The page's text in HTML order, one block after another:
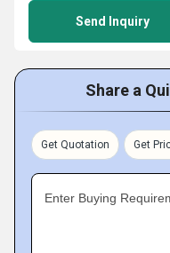
Send Inquiry
Share a
Get Quotation Get
Enter Buying